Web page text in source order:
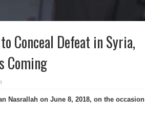
Conceal Defeat in Syria,
Coming
on
IsraelNasrallah on June 8, 2018, on the occasion